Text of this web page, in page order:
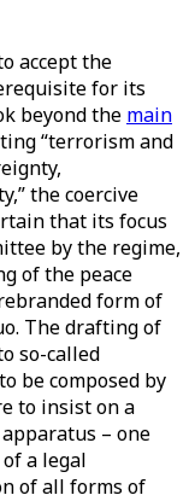
accept the
for its
beyond the main
“terrorism and
the coercive
that its focus
by the regime,
of the peace
form of
The drafting of
so-called
be composed by
to insist on a
– one
a legal
of all forms of